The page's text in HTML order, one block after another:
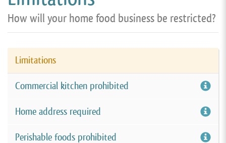
How will your home food business be restricted?
Limitations
Commercial kitchen prohibited
Home address required
Perishable foods prohibited